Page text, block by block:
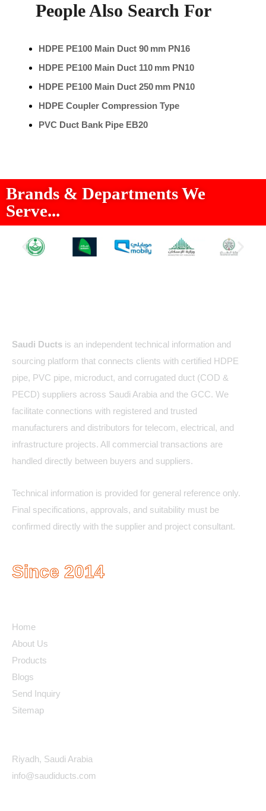
People Also Search For
HDPE PE100 Main Duct 90 mm PN16
HDPE PE100 Main Duct 110 mm PN10
HDPE PE100 Main Duct 250 mm PN10
HDPE Coupler Compression Type
PVC Duct Bank Pipe EB20
Brands & Departments We
Serve...
Saudi Ducts is an independent technical information and
sourcing platform that connects clients with certified HDPE
pipe, PVC pipe, microduct, and corrugated duct (COD &
PECD) suppliers across Saudi Arabia and the GCC. We
facilitate connections with registered and trusted
manufacturers and distributors for telecom, electrical, and
infrastructure projects. All commercial transactions are
handled directly between buyers and suppliers.
Technical information is provided for general reference only.
Final specifications, approvals, and suitability must be
confirmed directly with the supplier and project consultant.
Since 2014
Home
About Us
Products
Blogs
Send Inquiry
Sitemap
Riyadh, Saudi Arabia
info@saudiducts.com